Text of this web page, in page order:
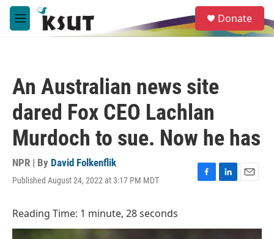
Skip to main content
M
e
e
a
Donate
An Australian news site
dared Fox CEO Lachlan
Murdoch to sue. Now he has
NPR | By David Folkenflik
Published August 24, 2022 at 3:17 PM MDT
F
b
L
e
E
l
Reading Time: 1 minute, 28 seconds